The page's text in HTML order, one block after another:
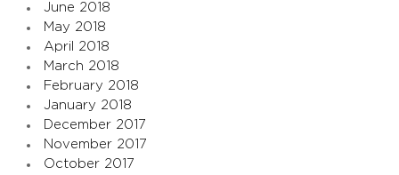
June 2018
May 2018
April 2018
March 2018
February 2018
January 2018
December 2017
November 2017
October 2017